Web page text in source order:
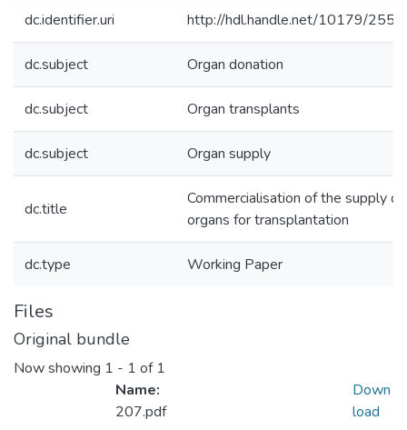
dc.identifier.uri http://hdl.handle.net/10179/2551
dc.subject Organ donation
dc.subject Organ transplants
dc.subject Organ supply
dc.title
Commercialisation of the supply of
organs for transplantation
dc.type Working Paper
Files
Original bundle
Now showing 1 - 1 of 1
Name:
207.pdf
Down
load